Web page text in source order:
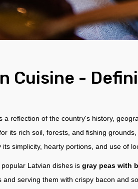
Сuisine -
a reflection of the country's history,
its rich soil, forests, and fishing
simplicity, hearty portions, and use of
Latvian dishes is gray peas with
and serving them with crispy bacon and